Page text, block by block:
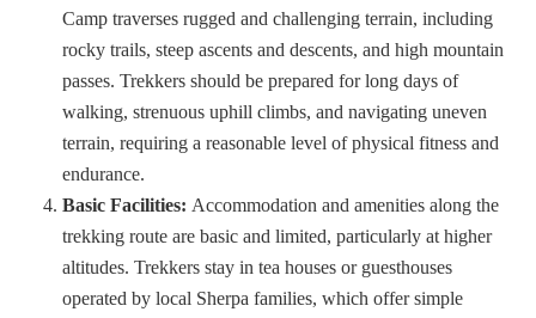
Camp traverses rugged and challenging terrain, including
rocky trails, steep ascents and descents, and high mountain
passes. Trekkers should be prepared for long days of
walking, strenuous uphill climbs, and navigating uneven
terrain, requiring a reasonable level of physical fitness and
endurance.
Basic Facilities: Accommodation and amenities along the
trekking route are basic and limited, particularly at higher
altitudes. Trekkers stay in tea houses or guesthouses
operated by local Sherpa families, which offer simple